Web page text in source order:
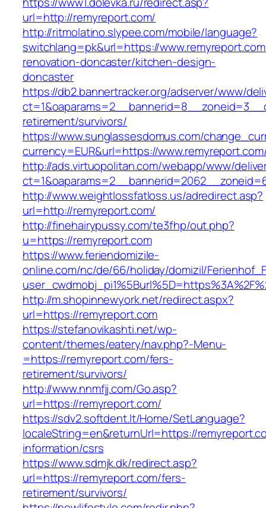
url=http://remyreport.com/
http://ritmolatino.slypee.com/mobile/language?
switchlang=pk&url=https://
renovation-doncaster/kitchen-design-
doncaster
https://db2.bannertracker.org/adserver/www/
retirement/survivors/
https://www.sunglassesdomus.com/
currency=EUR&url=https://
http://ads.virtuopolitan.com/webapp/www/
http://www.weightlossfatloss.us/adredirect.asp?
url=http://remyreport.com/
http://finehairypussy.com/te3fhp/out.php?
u=https://remyreport.com
https://www.feriendomizile-
online.com/nc/de/66/holiday/domizil/
http://m.shopinnewyork.net/redirect.aspx?
url=https://remyreport.com
https://stefanovikashti.net/wp-
content/themes/eatery/nav.php?-Menu-
=https://remyreport.com/fers-
retirement/survivors/
http://www.nnmfjj.com/Go.asp?
url=https://remyreport.com/
https://sdv2.softdent.lt/Home/SetLanguage?
localeString=en&returnUrl=https://
information/csrs
https://www.sdmjk.dk/redirect.asp?
url=https://remyreport.com/fers-
retirement/survivors/